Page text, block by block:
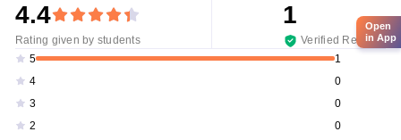
4.4
Rating given by students
1
Verified Reviews
5
1
4
0
3
0
2
0
Open
in App